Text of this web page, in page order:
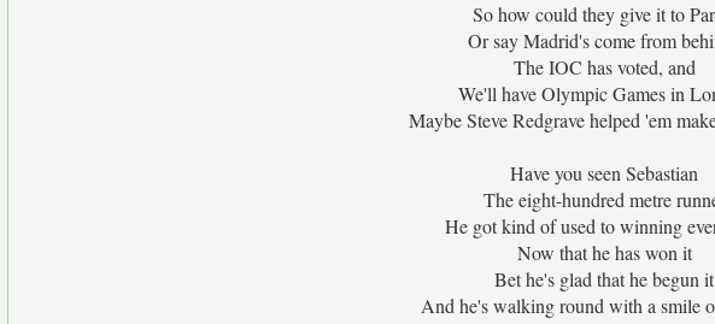
So how could they give it to
Or say Madrid's come from
The IOC has voted, and
We'll have Olympic Games in
Maybe Steve Redgrave helped 'em
Have you seen Sebastian
The eight-hundred metre
He got kind of used to winning
Now that he has won it
Bet he's glad that he begun it
And he's walking round with a smile